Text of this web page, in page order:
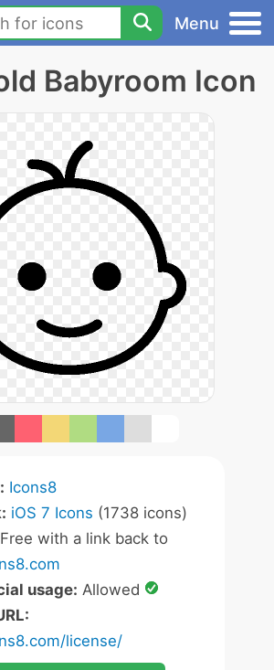
Menu
Babyroom Icon
Icons8
iOS 7 Icons (1738 icons)
Free with a link back to
usage: Allowed
license/